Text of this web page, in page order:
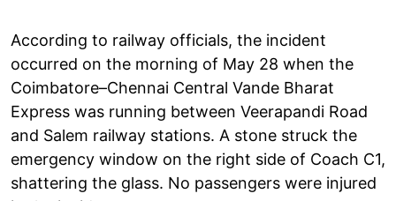
According to railway officials, the incident
occurred on the morning of May 28 when the
Coimbatore–Chennai Central Vande Bharat
Express was running between Veerapandi Road
and Salem railway stations. A stone struck the
emergency window on the right side of Coach C1,
shattering the glass. No passengers were injured